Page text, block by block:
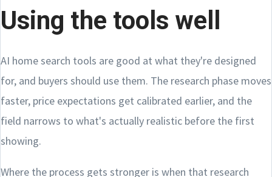
Using the tools well
AI home search tools are good at what they're designed
for, and buyers should use them. The research phase moves
faster, price expectations get calibrated earlier, and the
field narrows to what's actually realistic before the first
showing.
Where the process gets stronger is when that research